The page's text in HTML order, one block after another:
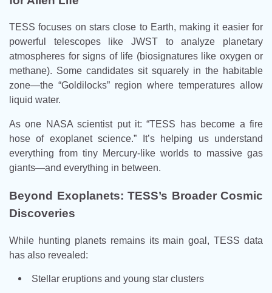
TESS focuses on stars close to Earth, making it easier for
powerful telescopes like JWST to analyze planetary
atmospheres for signs of life (biosignatures like oxygen or
methane). Some candidates sit squarely in the habitable
zone—the “Goldilocks” region where temperatures allow
liquid water.
As one NASA scientist put it: “TESS has become a fire
hose of exoplanet science.” It’s helping us understand
everything from tiny Mercury-like worlds to massive gas
giants—and everything in between.
Beyond Exoplanets: TESS’s Broader Cosmic
Discoveries
While hunting planets remains its main goal, TESS data
has also revealed:
Stellar eruptions and young star clusters